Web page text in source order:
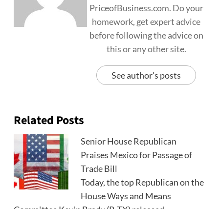
PriceofBusiness.com. Do your
homework, get expert advice
before following the advice on
this or any other site.
See author's posts
Related Posts
Senior House Republican
Praises Mexico for Passage of
Trade Bill
Today, the top Republican on the
House Ways and Means